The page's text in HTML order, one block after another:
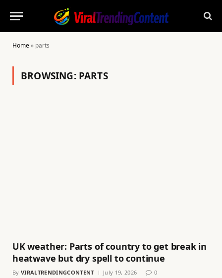
Home» parts
BROWSING: PARTS
UK weather: Parts of country to get break in
heatwave but dry spell to continue
By VIRALTRENDINGCONTENT July 19, 2026 0